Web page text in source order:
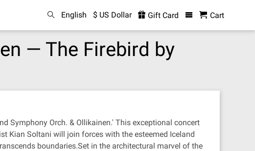
English $ US Dollar Gift Card Cart
— The Firebird by
Symphony Orch. & Ollikainen.' This exceptional concert
Kian Soltani will join forces with the esteemed Iceland
boundaries.Set in the architectural marvel of the